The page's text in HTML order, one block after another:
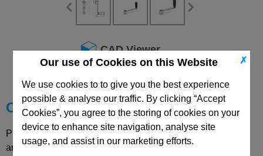
✗
Our use of Cookies on this Website
We use cookies to to give you the best experience
possible & analyse our traffic. By clicking “Accept
Cookies”, you agree to the storing of cookies on your
device to enhance site navigation, analyse site
usage, and assist in our marketing efforts.
CAD Viewer
Choose your Part
Please select desired options to reveal part number, price
and availability